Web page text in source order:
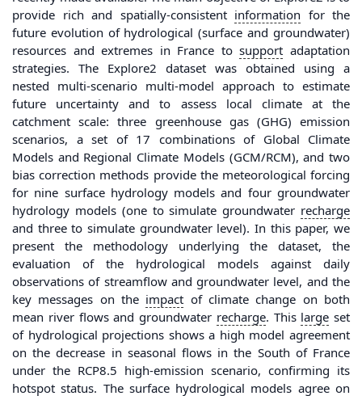
provide rich and spatially-consistent information for the
future evolution of hydrological (surface and groundwater)
resources and extremes in France tosupport adaptation
strategies. The Explore2 dataset was obtained using a
nested multi-scenario multi-model approach to estimate
future uncertainty and to assess local climate at the
catchment scale: three greenhouse gas (GHG) emission
scenarios, a set of 17 combinations of Global Climate
Models and Regional Climate Models (GCM/RCM), and two
bias correction methods provide the meteorological forcing
for nine surface hydrology models and four groundwater
hydrology models (one to simulate groundwater recharge
and three to simulate groundwater level). In this paper, we
present the methodology underlying the dataset, the
evaluation of the hydrological models against daily
observations of streamflow and groundwater level, and the
key messages on the impact of climate change on both
mean river flows and groundwater recharge. This large set
of hydrological projections shows a high model agreement
on the decrease in seasonal flows in the South of France
under the RCP8.5 high-emission scenario, confirming its
hotspot status. The surface hydrological models agree on